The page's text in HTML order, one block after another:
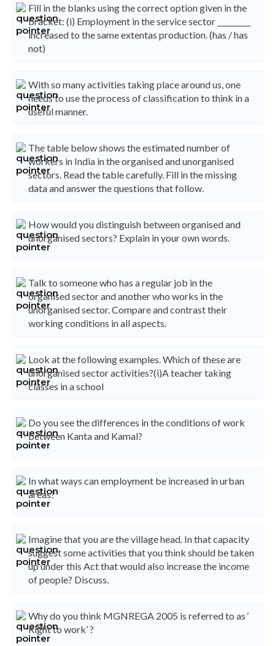
Fill in the blanks using the correct option given in the
bracket: (i) Employment in the service sector _________
increased to the same extentas production. (has / has
not)
With so many activities taking place around us, one
needs to use the process of classification to think in a
useful manner.
The table below shows the estimated number of
workers in India in the organised and unorganised
sectors. Read the table carefully. Fill in the missing
data and answer the questions that follow.
How would you distinguish between organised and
unorganised sectors? Explain in your own words.
Talk to someone who has a regular job in the
organised sector and another who works in the
unorganised sector. Compare and contrast their
working conditions in all aspects.
Look at the following examples. Which of these are
unorganised sector activities?(i)A teacher taking
classes in a school
Do you see the differences in the conditions of work
between Kanta and Kamal?
In what ways can employment be increased in urban
areas?
Imagine that you are the village head. In that capacity
suggest some activities that you think should be taken
up under this Act that would also increase the income
of people? Discuss.
Why do you think MGNREGA 2005 is referred to as ‘
Right to work’ ?